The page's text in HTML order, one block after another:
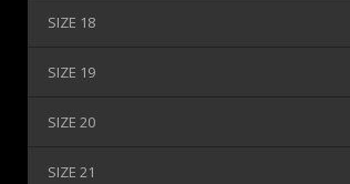
SIZE 18
SIZE 19
SIZE 20
SIZE 21